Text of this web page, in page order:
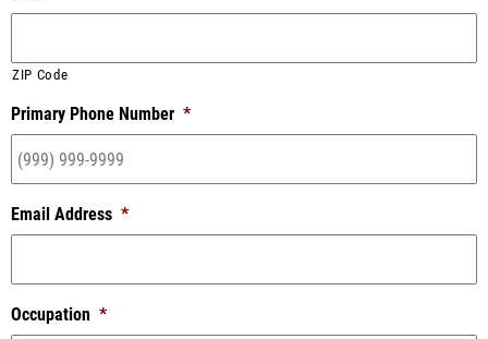
ZIP Code
Primary Phone Number *
Email Address *
Occupation *